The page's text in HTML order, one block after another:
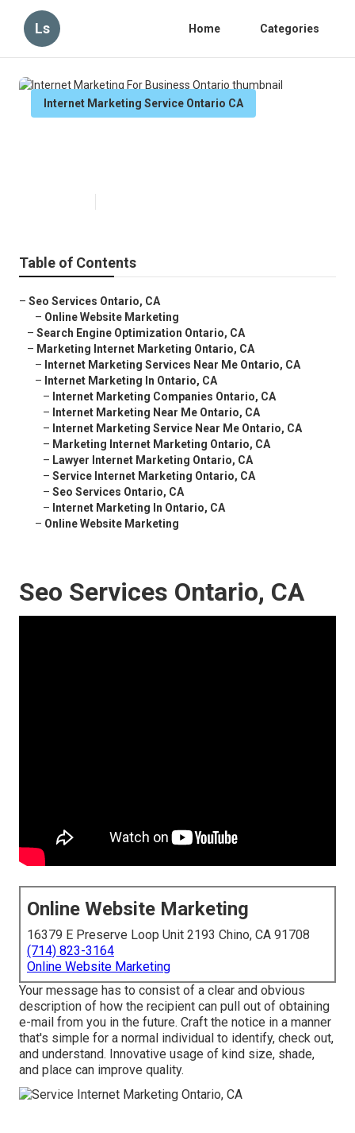
Ls Home Categories
Internet Marketing Service Ontario CA
Table of Contents
– Seo Services Ontario, CA
– Online Website Marketing
– Search Engine Optimization Ontario, CA
– Marketing Internet Marketing Ontario, CA
– Internet Marketing Services Near Me Ontario, CA
– Internet Marketing In Ontario, CA
– Internet Marketing Companies Ontario, CA
– Internet Marketing Near Me Ontario, CA
– Internet Marketing Service Near Me Ontario, CA
– Marketing Internet Marketing Ontario, CA
– Lawyer Internet Marketing Ontario, CA
– Service Internet Marketing Ontario, CA
– Seo Services Ontario, CA
– Internet Marketing In Ontario, CA
– Online Website Marketing
Seo Services Ontario, CA
Online Website Marketing
16379 E Preserve Loop Unit 2193 Chino, CA 91708
(714) 823-3164
Online Website Marketing
Your message has to consist of a clear and obvious
description of how the recipient can pull out of obtaining
e-mail from you in the future. Craft the notice in a manner
that's simple for a normal individual to identify, check out,
and understand. Innovative usage of kind size, shade,
and place can improve quality.